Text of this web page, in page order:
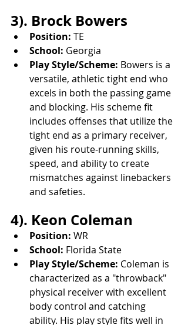
3). Brock Bowers
Position: TE
School: Georgia
Play Style/Scheme: Bowers is a
versatile, athletic tight end who
excels in both the passing game
and blocking. His scheme fit
includes offenses that utilize the
tight end as a primary receiver,
given his route-running skills,
speed, and ability to create
mismatches against linebackers
and safeties.
4). Keon Coleman
Position: WR
School: Florida State
Play Style/Scheme: Coleman is
characterized as a "throwback"
physical receiver with excellent
body control and catching
ability. His play style fits well in